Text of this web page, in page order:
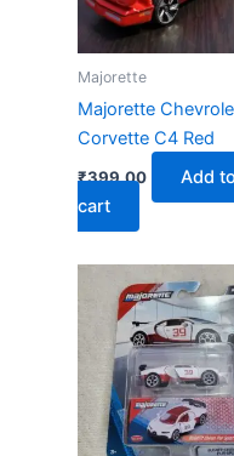
Majorette
Majorette
Corvette C4 Red
₹399.00
Add to
cart